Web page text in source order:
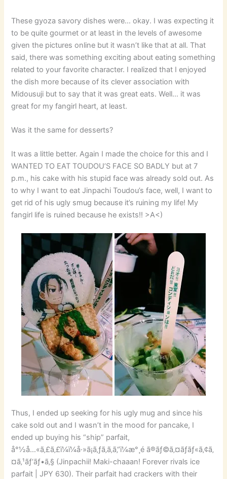
These gyoza savory dishes were… okay. I was expecting it
to be quite gourmet or at least in the levels of awesome
given the pictures online but it wasn’t like that at all. That
said, there was something exciting about eating something
related to your favorite character. I realized that I enjoyed
the dish more because of its clever association with
Midousuji but to say that it was great eats. Well… it was
great for my fangirl heart, at least.
Was it the same for desserts?
It was a little better. Again I made the choice for this and I
WANTED TO EAT TOUDOU’S FACE SO BADLY but at 7
p.m., his cake with his stupid face was already sold out. As
to why I want to eat Jinpachi Toudou’s face, well, I want to
get rid of his ugly smug because it’s ruining my life! My
fangirl life is ruined because he exists!! >A<)
Thus, I ended up seeking for his ugly mug and since his
cake sold out and I wasn’t in the mood for pancake, I
ended up buying his “ship” parfait,
å°½å…«ã‚£ã‚£ï¼ï¼å·»ã¡ã‚ƒã‚ã‚ã‚“ï¼æ°¸é ã®ãƒ©ã‚¤ãƒãƒ«ã‚¢ã‚
¤ã‚¹ãƒ‘ãƒ•ã‚§ (Jinpachii! Maki-chaaan! Forever rivals ice
parfait | JPY 630). Their parfait had crackers with their